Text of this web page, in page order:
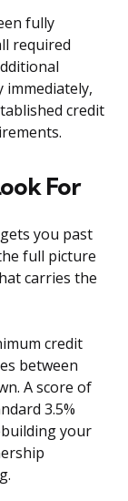
fully
required
immediately,
credit
For
you past
full picture
carries the
credit
between
A score of
3.5%
your